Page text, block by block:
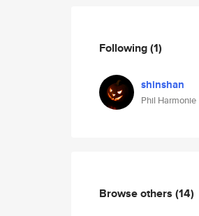
Following(1)
shinshan
Phil Harmonie
Browse others (14)